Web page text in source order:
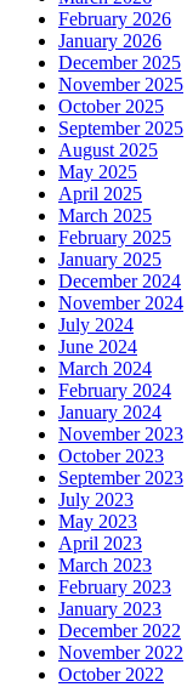
February 2026
January 2026
December 2025
November 2025
October 2025
September 2025
August 2025
May 2025
April 2025
March 2025
February 2025
January 2025
December 2024
November 2024
July 2024
June 2024
March 2024
February 2024
January 2024
November 2023
October 2023
September 2023
July 2023
May 2023
April 2023
March 2023
February 2023
January 2023
December 2022
November 2022
October 2022